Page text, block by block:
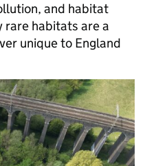
and habitat
rare habitats are a
unique to England